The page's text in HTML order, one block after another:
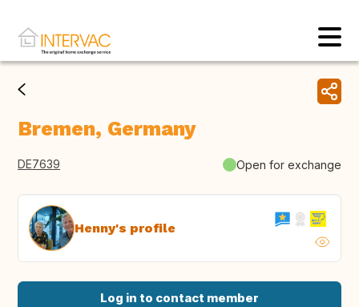
Bremen, Germany
DE7639 Open for exchange
Henny's profile
Log in to contact member